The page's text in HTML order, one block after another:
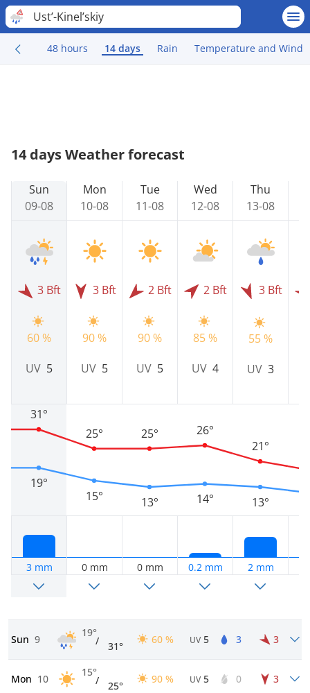
Ust’-Kinel’skiy
48 hours 14 days Rain Temperature and Wind
14 days Weather forecast
Sun
09-08
3 Bft
60 %
UV 5
19°
31°
3 mm
Mon
10-08
3 Bft
90 %
UV 5
15°
25°
0 mm
Tue
11-08
2 Bft
90 %
UV 5
13°
25°
0 mm
Wed
12-08
2 Bft
85 %
UV 4
14°
26°
0.2 mm
Thu
13-08
3 Bft
55 %
UV 3
13°
21°
2 mm
Sun 9
19°
/ 31°
60 % UV 5 3 3
Mon 10
15°
/ 25°
90 % UV 5 0 3